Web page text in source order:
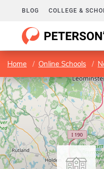
BLOG COLLEGE &
Home Online Schools